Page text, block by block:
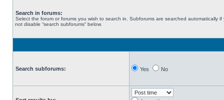
Search in forums:
Select the forum or forums you wish to search in. Subforums are searched automatically if
not disable “search subforums“ below.
Search subforums: Yes No